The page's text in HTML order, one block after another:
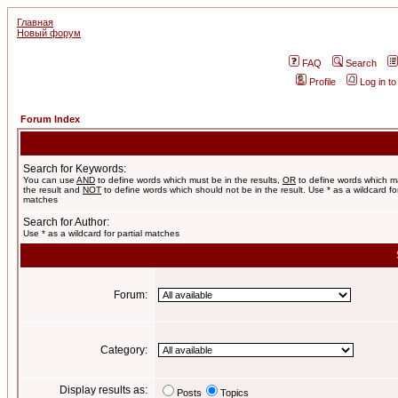
Главная
Новый форум
FAQ
Search
Profile
Log in
Forum Index
Search for Keywords:
You can use AND to define words which must be in the results, OR to define words which
the result and NOT to define words which should not be in the result. Use * as a wildcard
matches
Search for Author:
Use * as a wildcard for partial matches
Forum:
Category:
Display results as: Posts Topics